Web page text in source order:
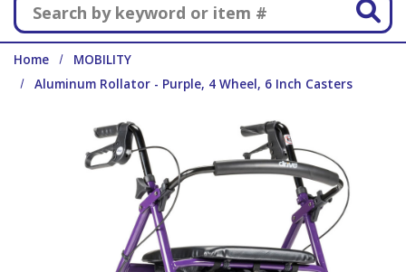
Home
MOBILITY
Aluminum Rollator - Purple, 4 Wheel, 6 Inch Casters